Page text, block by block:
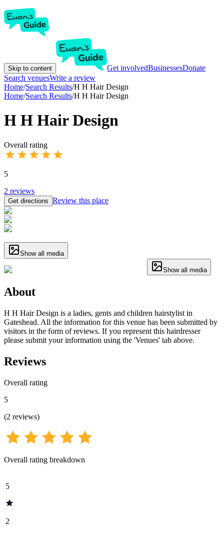
Skip to content Get involvedBusinessesDonate
Search venuesWrite a review
Home/Search Results/H H Hair Design
Home/Search Results/H H Hair Design
H H Hair Design
Overall rating
5
2 reviews
Get directions Review this place
Show all media
Show all media
About
H H Hair Design is a ladies, gents and children hairstylist in
Gateshead. All the information for this venue has been submitted by
visitors in the form of reviews. If you represent this hairdresser
please submit your information using the 'Venues' tab above.
Reviews
Overall rating
5
(2 reviews)
Overall rating breakdown
5
2